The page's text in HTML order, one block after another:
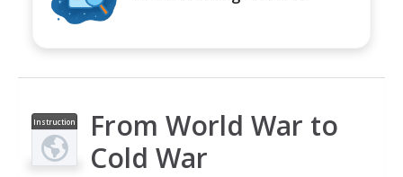
Instruction
al Video
From World War to
Cold War